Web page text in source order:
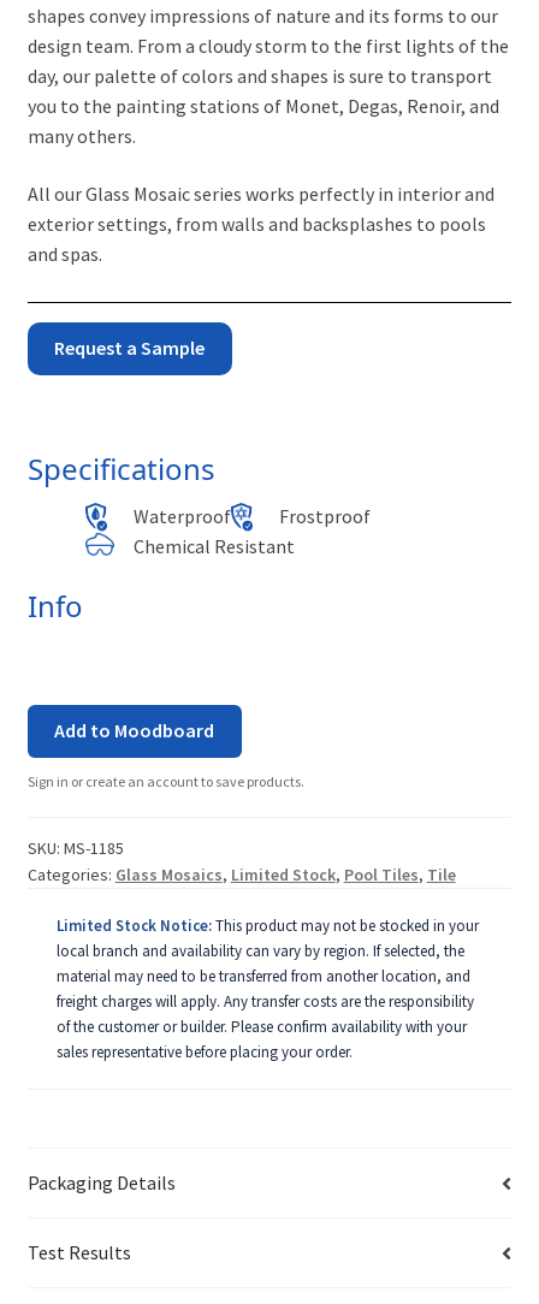
shapes convey impressions of nature and its forms to our
design team. From a cloudy storm to the first lights of the
day, our palette of colors and shapes is sure to transport
you to the painting stations of Monet, Degas, Renoir, and
many others.
All our Glass Mosaic series works perfectly in interior and
exterior settings, from walls and backsplashes to pools
and spas.
Monet
-
quantity
Request a Sample
Specifications
Waterproof
Frostproof
Chemical Resistant
Info
Add to Moodboard
Sign in or create an account to save products.
SKU: MS-1185
Categories: Glass Mosaics, Limited Stock, Pool Tiles, Tile
Limited Stock Notice:This product may not be stocked in your
local branch and availability can vary by region. If selected, the
material may need to be transferred from another location, and
freight charges will apply. Any transfer costs are the responsibility
of the customer or builder. Please confirm availability with your
sales representative before placing your order.
Packaging Details
Test Results